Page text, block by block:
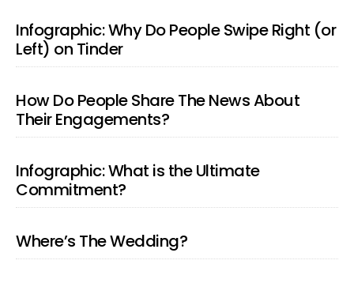
Infographic: Why Do People Swipe Right (or
Left) on Tinder
How Do People Share The News About
Their Engagements?
Infographic: What is the Ultimate
Commitment?
Where’s The Wedding?